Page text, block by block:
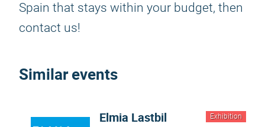
Spain that stays within your budget, then
contact us!
Similar events
Exhibition
Elmia Lastbil